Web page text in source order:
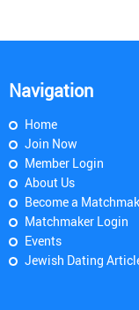
Navigation
Home
Join Now
Member Login
About Us
Become a
Matchmaker Login
Events
Jewish Dating